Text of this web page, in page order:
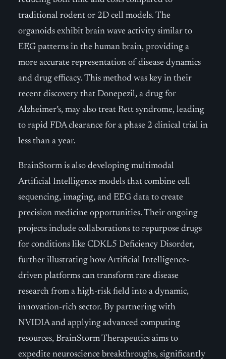
traditional rodent or 2D cell models. The
organoids exhibit brain wave activity similar to
EEG patterns in the human brain, providing a
more accurate representation of disease dynamics
and drug efficacy. This method was key in their
recent discovery that Donepezil, a drug for
Alzheimer’s, may also treat Rett syndrome, leading
to rapid FDA clearance for a phase 2 clinical trial in
less than a year.
BrainStorm is also developing multimodal
Artificial Intelligence models that combine cell
sequencing, imaging, and EEG data to create
precision medicine opportunities. Their ongoing
projects include collaborations to repurpose drugs
for conditions like CDKL5 Deficiency Disorder,
further illustrating how Artificial Intelligence-
driven platforms can transform rare disease
research from a high-risk field into a dynamic,
innovation-rich sector. By partnering with
NVIDIA and applying advanced computing
resources, BrainStorm Therapeutics aims to
expedite neuroscience breakthroughs, significantly